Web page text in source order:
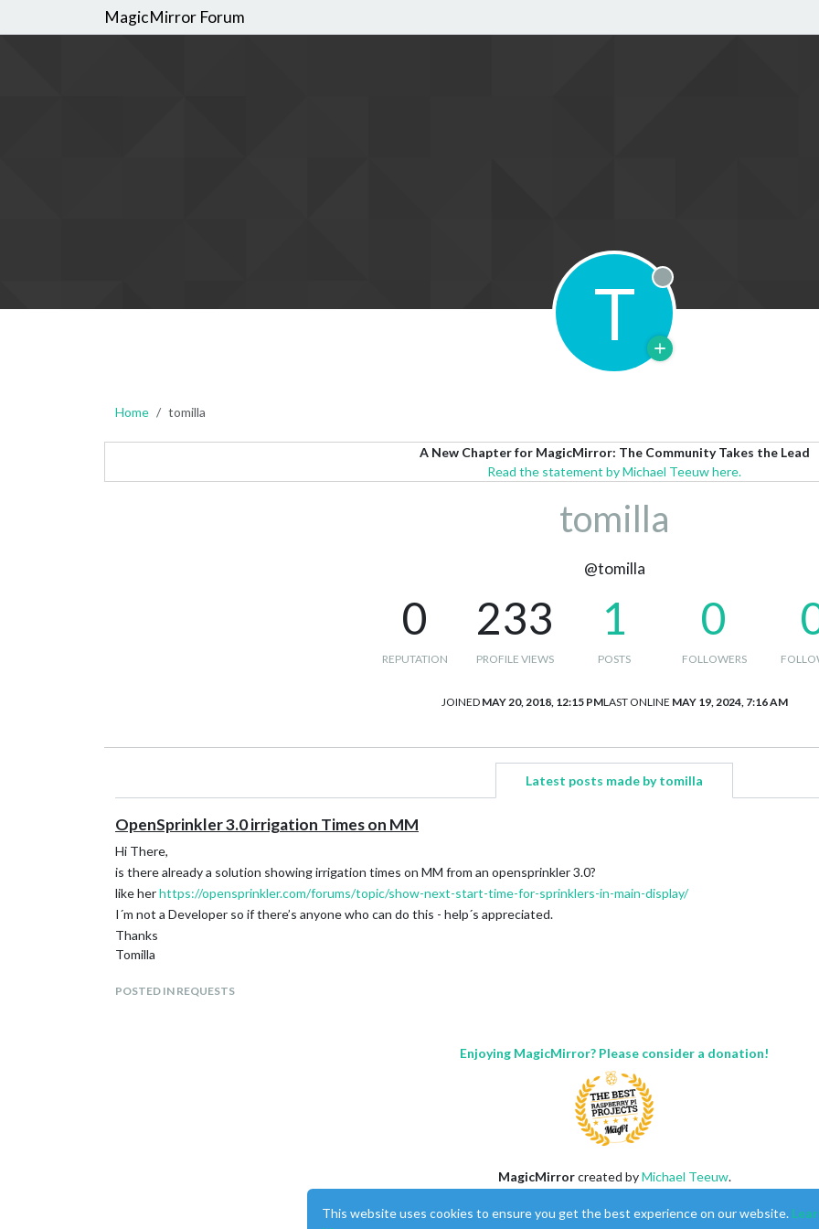
MagicMirror Forum
T Offline
Home tomilla
A New Chapter for MagicMirror: The Community Takes the Lead
Read the statement by Michael Teeuw here.
tomilla
@tomilla
0
REPUTATION
233
PROFILE VIEWS
1
POSTS
0
FOLLOWERS
JOINED MAY 20, 2018, 12:15 PMLAST ONLINE MAY 19, 2024, 7:16 AM
Latest posts made by tomilla
OpenSprinkler 3.0 irrigation Times on MM
Hi There,
is there already a solution showing irrigation times on MM from an opensprinkler 3.0?
like herhttps://opensprinkler.com/forums/topic/show-next-start-time-for-sprinklers-in-main-display/
I´m not a Developer so if there’s anyone who can do this - help´s appreciated.
Thanks
Tomilla
POSTED IN REQUESTS
Enjoying MagicMirror? Please consider a donation!
MagicMirrorcreated byMichael Teeuw.
This forum is usingNodeBBas its core |Contributors
This website uses cookies to ensure you get the best experience on our website.